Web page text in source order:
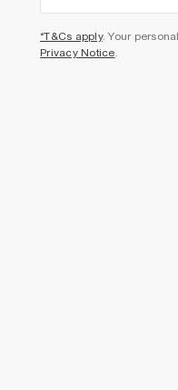
*T&Cs apply. Your
Privacy Notice